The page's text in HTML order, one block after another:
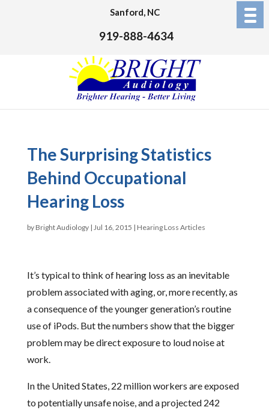
Sanford, NC
919-888-4634
The Surprising Statistics
Behind Occupational
Hearing Loss
by Bright Audiology| Jul 16, 2015 | Hearing Loss Articles
It’s typical to think of hearing loss as an inevitable
problem associated with aging, or, more recently, as
a consequence of the younger generation’s routine
use of iPods. But the numbers show that the bigger
problem may be direct exposure to loud noise at
work.
In the United States, 22 million workers are exposed
to potentially unsafe noise, and a projected 242